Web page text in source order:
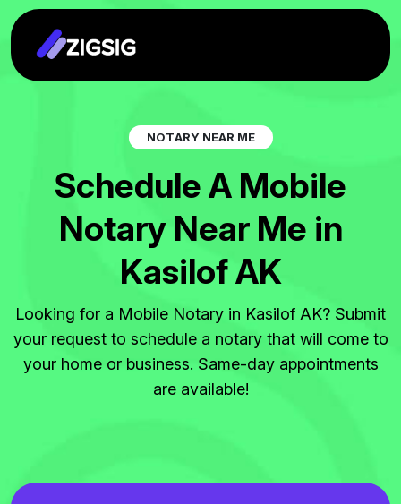
NOTARY NEAR ME
ScheduleA Mobile
Notary Near Me in
KasilofAK
Looking for a Mobile Notary in Kasilof AK? Submit
your request to schedule a notary that will come to
your home or business. Same-day appointments
are available!